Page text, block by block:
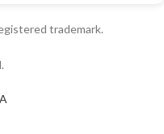
trademark.